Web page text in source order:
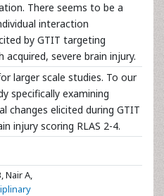
There seems to be a
interaction
by GTIT targeting
severe brain injury.
larger scale studies. To our
specifically examining
changes elicited during GTIT
injury scoring RLAS 2-4.
Nair A,